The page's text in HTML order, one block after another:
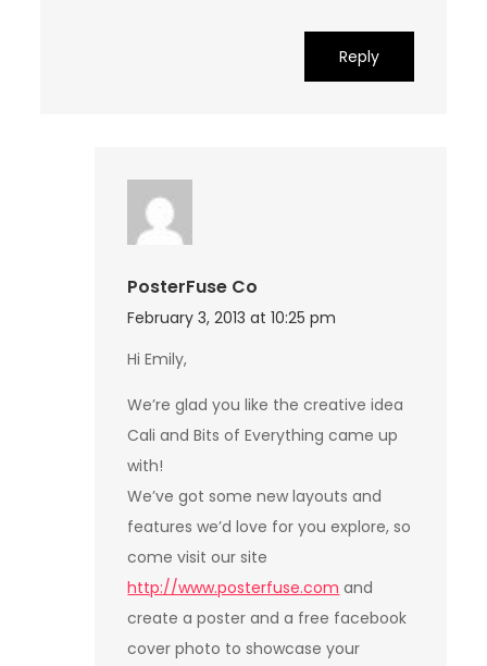
Reply
PosterFuse Co
February 3, 2013 at 10:25 pm
Hi Emily,
We’re glad you like the creative idea
Cali and Bits of Everything came up
with!
We’ve got some new layouts and
features we’d love for you explore, so
come visit our site
http://www.posterfuse.com and
create a poster and a free facebook
cover photo to showcase your